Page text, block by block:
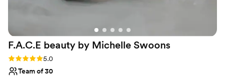
F.A.C.E beauty by Michelle Swoons
Rating: 5.0 (15 reviews)
5.0
Team of 30